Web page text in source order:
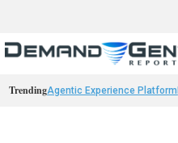
TrendingAgentic Experience Platform